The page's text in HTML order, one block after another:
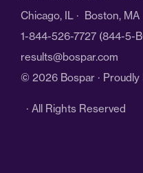
Chicago, IL · Boston, MA
1-844-526-7727 (844-5-
results@bospar.com
© 2026 Bospar ·
· All Rights Reserved